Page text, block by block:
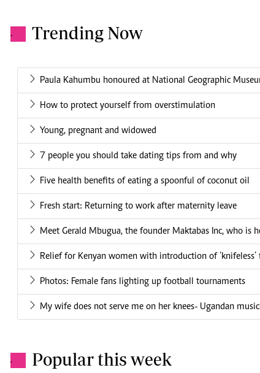
. Trending Now
Paula Kahumbu honoured at National Geographic
How to protect yourself from overstimulation
Young, pregnant and widowed
7 people you should take dating tips from and why
Five health benefits of eating a spoonful of coconut oil
Fresh start: Returning to work after maternity leave
Meet Gerald Mbugua, the founder Maktabas Inc, who is
Relief for Kenyan women with introduction of
Photos: Female fans lighting up football tournaments
My wife does not serve me on her knees- Ugandan
. Popular this week